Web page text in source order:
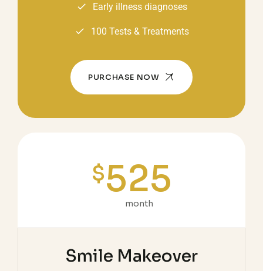
Early illness diagnoses
100 Tests & Treatments
PURCHASE NOW
$525
month
Smile Makeover